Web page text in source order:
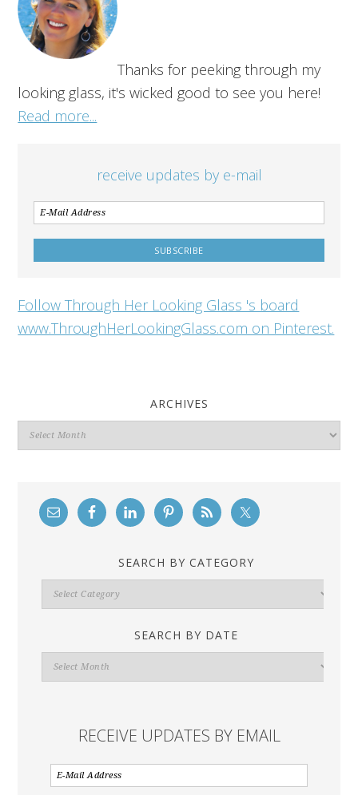
Thanks for peeking through my
looking glass, it's wicked good to see you here!
Read more...
receive updates by e-mail
Follow Through Her Looking Glass 's board
www.ThroughHerLookingGlass.com on Pinterest.
ARCHIVES
Archives
SEARCH BY CATEGORY
Search
By
SEARCH BY DATE
Search
By
RECEIVE UPDATES BY EMAIL